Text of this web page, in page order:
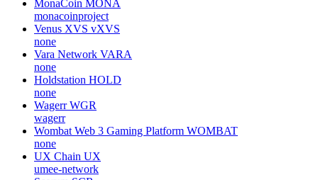
MonaCoin MONA
monacoinproject
Venus XVS vXVS
none
Vara Network VARA
none
Holdstation HOLD
none
Wagerr WGR
wagerr
Wombat Web 3 Gaming Platform WOMBAT
none
UX Chain UX
umee-network